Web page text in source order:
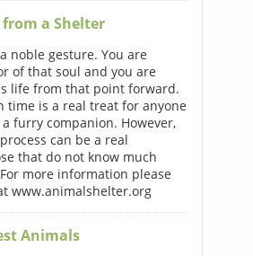
a Shelter
noble gesture. You are
of that soul and you are
life from that point forward.
time is a real treat for anyone
furry companion. However,
can be a real
that do not know much
more information please
www.animalshelter.org
Animals